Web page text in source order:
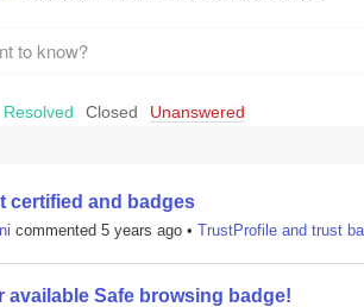
Resolved Closed Unanswered
certified and badges
commented 5 years ago • TrustProfile and trust
available Safe browsing badge!